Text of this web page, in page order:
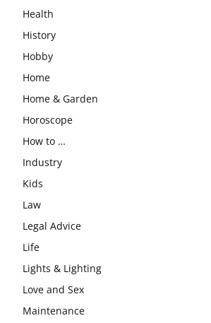
Health
History
Hobby
Home
Home & Garden
Horoscope
How to …
Industry
Kids
Law
Legal Advice
Life
Lights & Lighting
Love and Sex
Maintenance